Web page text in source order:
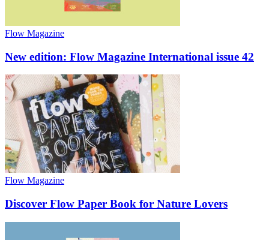
Flow Magazine
New edition: Flow Magazine International issue 42
Flow Magazine
Discover Flow Paper Book for Nature Lovers